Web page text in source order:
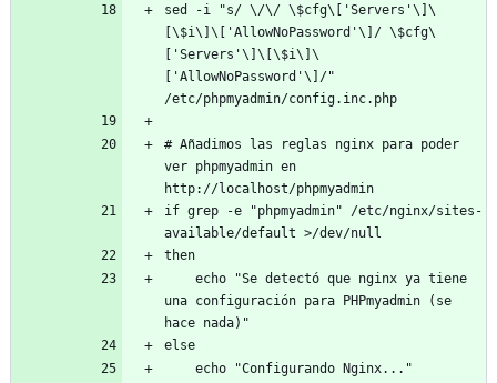
sed -i "s/ \/\/ \$cfg\['Servers'\]\
[\$i\]\['AllowNoPassword'\]/ \$cfg\
['Servers'\]\[\$i\]\
['AllowNoPassword'\]/"
/etc/phpmyadmin/config.inc.php
# Añadimos las reglas nginx para poder
ver phpmyadmin en
http://localhost/phpmyadmin
if grep -e "phpmyadmin" /etc/nginx/sites-
available/default >/dev/null
then
una configuración para PHPmyadmin (se
hace nada)"
else
    echo "Configurando Nginx..."